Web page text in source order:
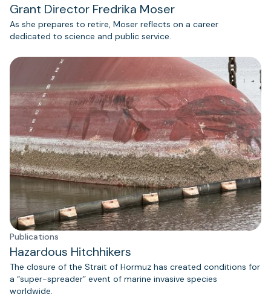
Grant Director Fredrika Moser
As she prepares to retire, Moser reflects on a career
dedicated to science and public service.
Publications
Hazardous Hitchhikers
The closure of the Strait of Hormuz has created conditions for
a “super-spreader” event of marine invasive species
worldwide.